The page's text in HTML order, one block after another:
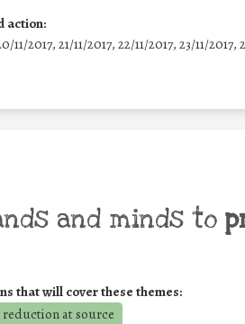
action:
11/2017, 21/11/2017, 22/11/2017, 23/11/2017,
and minds to
that will cover these themes:
at source